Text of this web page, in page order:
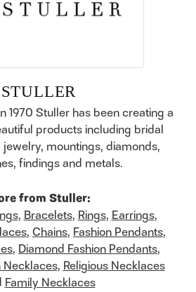
STULLER
1970 Stuller has been creating a
products including bridal
mountings, diamonds,
findings and metals.
from Stuller:
, Bracelets, Rings, Earrings,
, Chains, Fashion Pendants,
, Diamond Fashion Pendants,
Necklaces, Religious Necklaces
Family Necklaces